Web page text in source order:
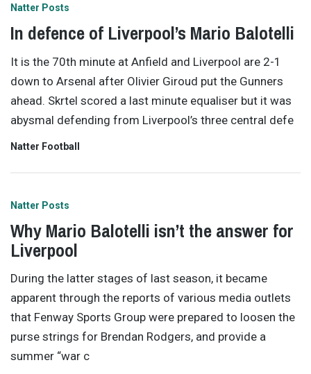
Natter Posts
In defence of Liverpool’s Mario Balotelli
It is the 70th minute at Anfield and Liverpool are 2-1
down to Arsenal after Olivier Giroud put the Gunners
ahead. Skrtel scored a last minute equaliser but it was
abysmal defending from Liverpool’s three central defe
Natter Football
Natter Posts
Why Mario Balotelli isn’t the answer for
Liverpool
During the latter stages of last season, it became
apparent through the reports of various media outlets
that Fenway Sports Group were prepared to loosen the
purse strings for Brendan Rodgers, and provide a
summer “war c